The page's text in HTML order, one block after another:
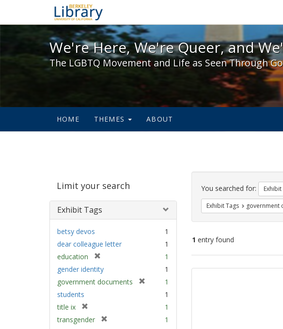
We're Here, We're Queer, and We're
We're Here, We're Queer, and
The LGBTQ Movement and Life as Seen Through
HOME THEMES ABOUT
Limit your search
Exhibit Tags
betsy devos
1
dear colleague letter
1
education
r
e
m
e
]
1
gender identity
1
government documents
1
students
1
title ix
r
1
transgender
1
Search
Constraints
You searched for: Exhibit
Exhibit Tags government
1 entry found
Search